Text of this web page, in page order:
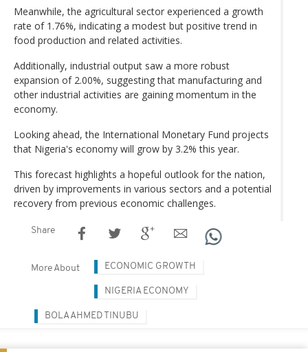
Meanwhile, the agricultural sector experienced a growth
rate of 1.76%, indicating a modest but positive trend in
food production and related activities.
Additionally, industrial output saw a more robust
expansion of 2.00%, suggesting that manufacturing and
other industrial activities are gaining momentum in the
economy.
Looking ahead, the International Monetary Fund projects
that Nigeria's economy will grow by 3.2% this year.
This forecast highlights a hopeful outlook for the nation,
driven by improvements in various sectors and a potential
recovery from previous economic challenges.
Share
More About ECONOMIC GROWTH
NIGERIA ECONOMY
BOLA AHMED TINUBU